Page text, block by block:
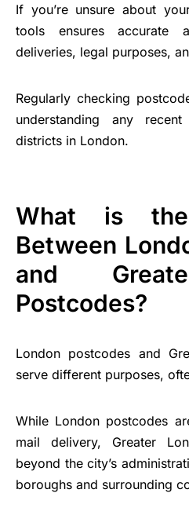
If you’re unsure about
tools ensures accurate
deliveries, legal purposes,
Regularly checking
understanding any
districts in London.
What is the
Between
and
Postcodes?
London postcodes and
serve different purposes,
While London postcodes
mail delivery, Greater
beyond the city’s
boroughs and surrounding